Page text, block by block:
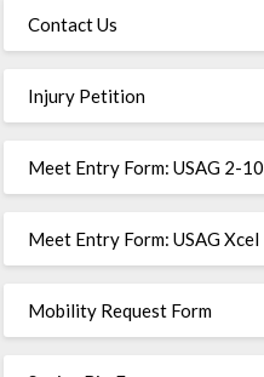
Contact Us
Injury Petition
Meet Entry Form: USAG 2-10
Meet Entry Form: USAG Xcel
Mobility Request Form